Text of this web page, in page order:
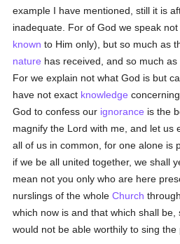
example I have mentioned, still it is
inadequate. For of God we speak
known to Him only), but so much as
nature has received, and so much
For we explain not what God is but
have not exact knowledge
God to confess our ignorance is the
magnify the Lord with me, and let
all of us in common, for one alone is
if we be all united together, we shall
mean not you only who are here
nurslings of the wholeChurch
which now is and that which shall
would not be able worthily to sing the